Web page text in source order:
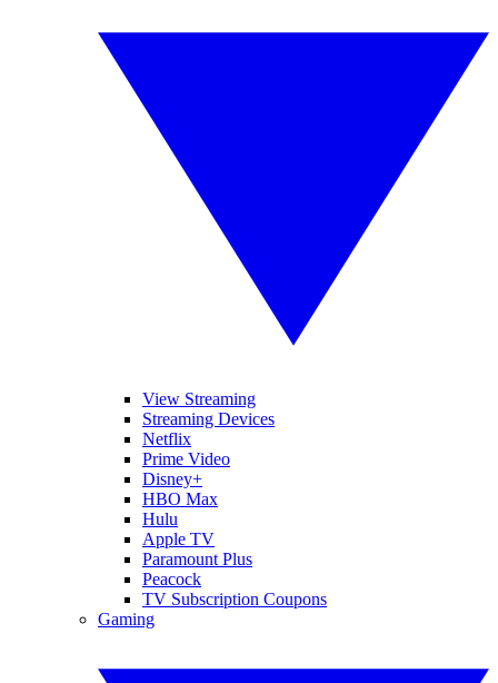
View Streaming
Streaming Devices
Netflix
Prime Video
Disney+
HBO Max
Hulu
Apple TV
Paramount Plus
Peacock
TV Subscription Coupons
Gaming